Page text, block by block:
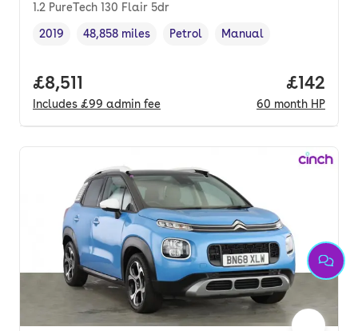
1.2 PureTech 130 Flair 5dr
Vehicle year,
2019
Mileage,
48,858 miles
Fuel type ,
Petrol
Transmission type
Manual
Full price.
£8,511
Includes £99 admin fee
Price
£142
60 month HP